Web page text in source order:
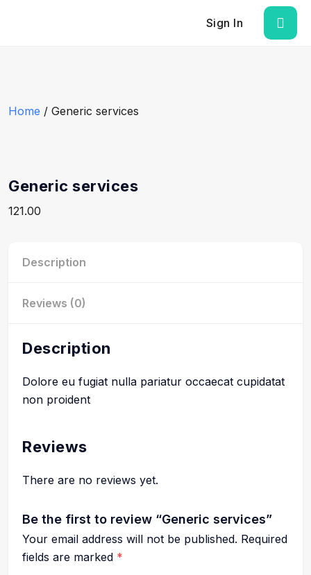
Sign In
Home / Generic services
Generic services
121.00
Description
Reviews (0)
Description
Dolore eu fugiat nulla pariatur occaecat cupidatat
non proident
Reviews
There are no reviews yet.
Be the first to review “Generic services”
Your email address will not be published. Required
fields are marked *